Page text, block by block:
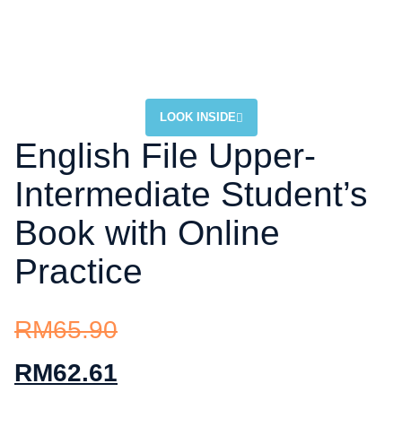
LOOK INSIDE
English File Upper-
Intermediate Student’s
Book with Online
Practice
RM65.90
RM62.61